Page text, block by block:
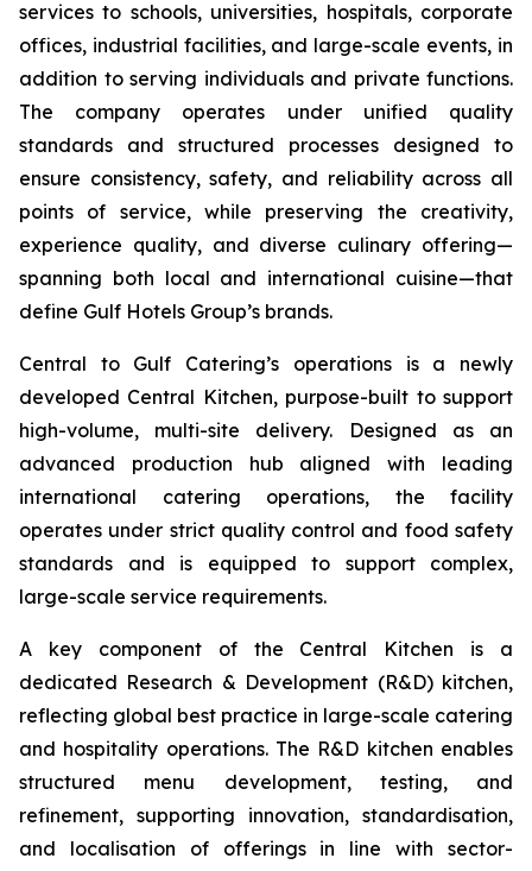
services to schools, universities, hospitals, corporate
offices, industrial facilities, and large-scale events, in
addition to serving individuals and private functions.
The company operates under unified quality
standards and structured processes designed to
ensure consistency, safety, and reliability across all
points of service, while preserving the creativity,
experience quality, and diverse culinary offering—
spanning both local and international cuisine—that
define Gulf Hotels Group’s brands.
Central to Gulf Catering’s operations is a newly
developed Central Kitchen, purpose-built to support
high-volume, multi-site delivery. Designed as an
advanced production hub aligned with leading
international catering operations, the facility
operates under strict quality control and food safety
standards and is equipped to support complex,
large-scale service requirements.
A key component of the Central Kitchen is a
dedicated Research & Development (R&D) kitchen,
reflecting global best practice in large-scale catering
and hospitality operations. The R&D kitchen enables
structured menu development, testing, and
refinement, supporting innovation, standardisation,
and localisation of offerings in line with sector-